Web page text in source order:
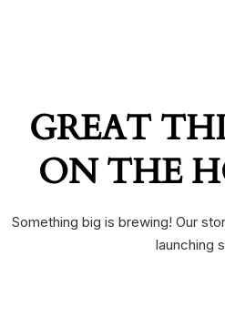
GREAT
ON THE
Something big is brewing! Our
launching